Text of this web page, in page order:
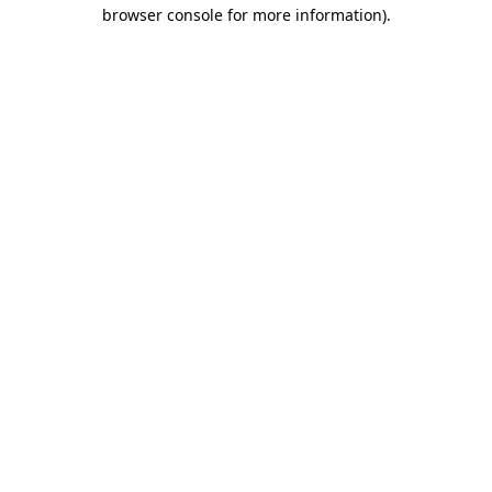
browser console for more information).